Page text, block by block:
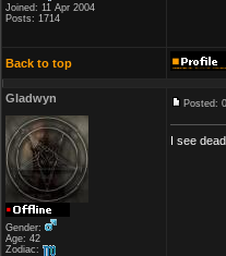
Joined: 11 Apr 2004
Posts: 1714
Back to top
Gladwyn
Gender:
Age: 42
Zodiac:
Posted:
I see